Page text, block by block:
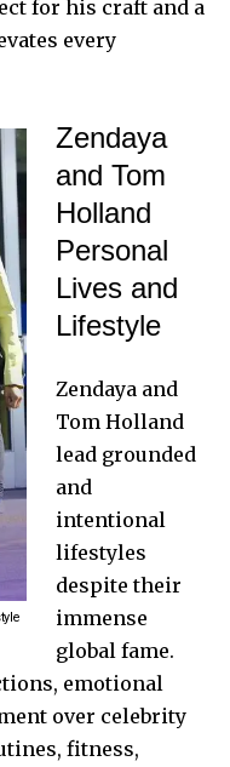
for his craft and a
every
Zendaya
and Tom
Holland
Personal
Lives and
Lifestyle
Zendaya and
Tom Holland
lead grounded
and
intentional
lifestyles
despite their
immense
global fame.
emotional
over celebrity
fitness,